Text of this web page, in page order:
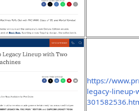
https://
legacy-lineup-